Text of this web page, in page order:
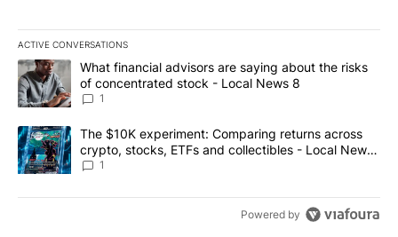
ACTIVE CONVERSATIONS
The following is a list of the most commented articles in the last
A trending article titled "What financial advisors are saying
What financial advisors are saying about the risks
of concentrated stock - Local News 8
1
A trending article titled "The $10K experiment: Comparing
The $10K experiment: Comparing returns across
crypto, stocks, ETFs and collectibles - Local News
8
1
Powered by